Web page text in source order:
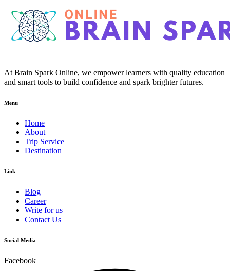
At Brain Spark Online, we empower learners with quality education
and smart tools to build confidence and spark brighter futures.
Menu
Home
About
Trip Service
Destination
Link
Blog
Career
Write for us
Contact Us
Social Media
Facebook